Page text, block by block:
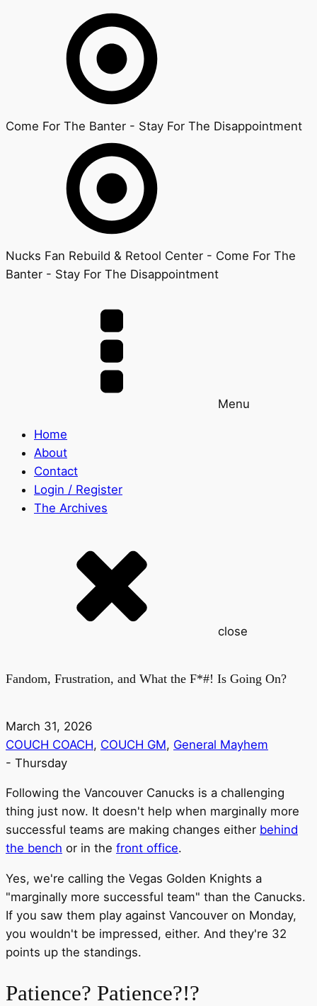
Come For The Banter - Stay For The Disappointment
Nucks Fan Rebuild & Retool Center - Come For The
Banter - Stay For The Disappointment
Menu
Home
About
Contact
Login / Register
The Archives
close
Fandom, Frustration, and What the F*#! Is Going On?
March 31, 2026
COUCH COACH, COUCH GM, General Mayhem
- Thursday
Following the Vancouver Canucks is a challenging
thing just now. It doesn't help when marginally more
successful teams are making changes either behind
the bench or in the front office.
Yes, we're calling the Vegas Golden Knights a
"marginally more successful team" than the Canucks.
If you saw them play against Vancouver on Monday,
you wouldn't be impressed, either. And they're 32
points up the standings.
Patience? Patience?!?